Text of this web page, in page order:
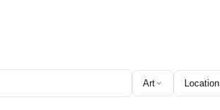
Art Location